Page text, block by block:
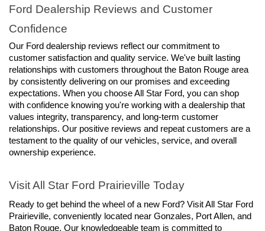
Ford Dealership Reviews and Customer
Confidence
Our Ford dealership reviews reflect our commitment to
customer satisfaction and quality service. We've built lasting
relationships with customers throughout the Baton Rouge area
by consistently delivering on our promises and exceeding
expectations. When you choose All Star Ford, you can shop
with confidence knowing you're working with a dealership that
values integrity, transparency, and long-term customer
relationships. Our positive reviews and repeat customers are a
testament to the quality of our vehicles, service, and overall
ownership experience.
Visit All Star Ford Prairieville Today
Ready to get behind the wheel of a new Ford? Visit All Star Ford
Prairieville, conveniently located near Gonzales, Port Allen, and
Baton Rouge. Our knowledgeable team is committed to